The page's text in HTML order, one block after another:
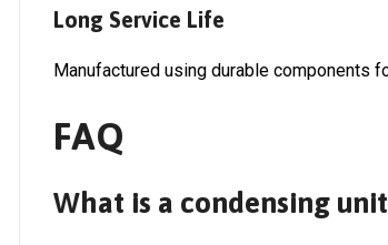
Long Service Life
Manufactured using durable components
FAQ
What is a condensing